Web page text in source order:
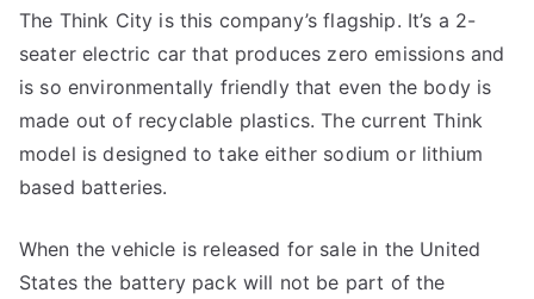
The Think City is this company’s flagship. It’s a 2-
seater electric car that produces zero emissions and
is so environmentally friendly that even the body is
made out of recyclable plastics. The current Think
model is designed to take either sodium or lithium
based batteries.
When the vehicle is released for sale in the United
States the battery pack will not be part of the